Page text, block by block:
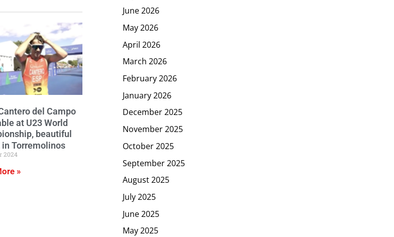
del Campo
at U23 World
beautiful
Torremolinos
2024
»
June 2026
May 2026
April 2026
March 2026
February 2026
January 2026
December 2025
November 2025
October 2025
September 2025
August 2025
July 2025
June 2025
May 2025